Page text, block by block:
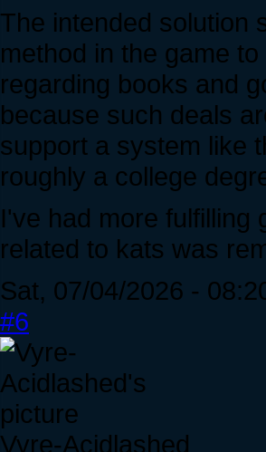
The intended solution
method in the game
regarding books and
because such deals
support a system like
roughly a college
I've had more fulfilling
related to kats was
Sat, 07/04/2026 -
#6
Vyre-Acidlashed